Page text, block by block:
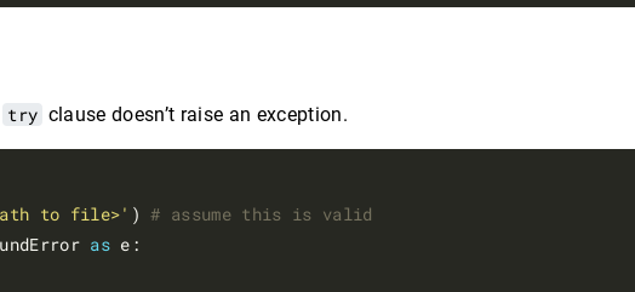
try clause doesn’t raise an exception.
to file>' ) # assume this is valid
as e: